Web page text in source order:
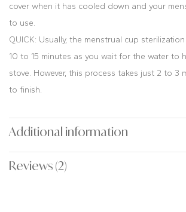
cover when it has cooled down and your
to use.
QUICK: Usually, the menstrual cup
10 to 15 minutes as you wait for the water to
stove. However, this process takes just 2 to 3
to finish.
Additional information
Reviews (2)